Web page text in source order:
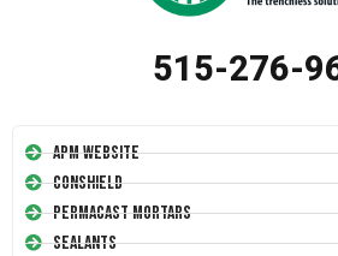
515-276-
APM Website
Conshield
Permacast Mortars
Sealants